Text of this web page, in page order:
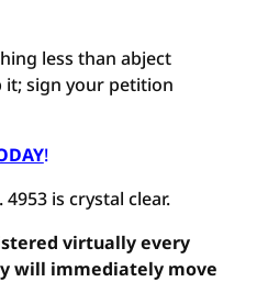
less than abject
it; sign your petition
!
is crystal clear.
virtually every
will immediately move